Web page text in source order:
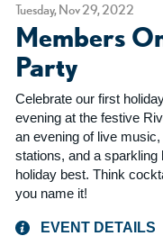
Tuesday, Nov 29, 2022
Members
Party
Celebrate our first
evening at the festive
an evening of live
stations, and a sparkling
holiday best. Think
you name it!
EVENT DETAILS